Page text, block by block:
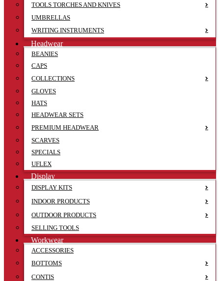
TOOLS TORCHES AND KNIVES
UMBRELLAS
WRITING INSTRUMENTS
Headwear
BEANIES
CAPS
COLLECTIONS
GLOVES
HATS
HEADWEAR SETS
PREMIUM HEADWEAR
SCARVES
SPECIALS
UFLEX
Display
DISPLAY KITS
INDOOR PRODUCTS
OUTDOOR PRODUCTS
SELLING TOOLS
Workwear
ACCESSORIES
BOTTOMS
CONTIS